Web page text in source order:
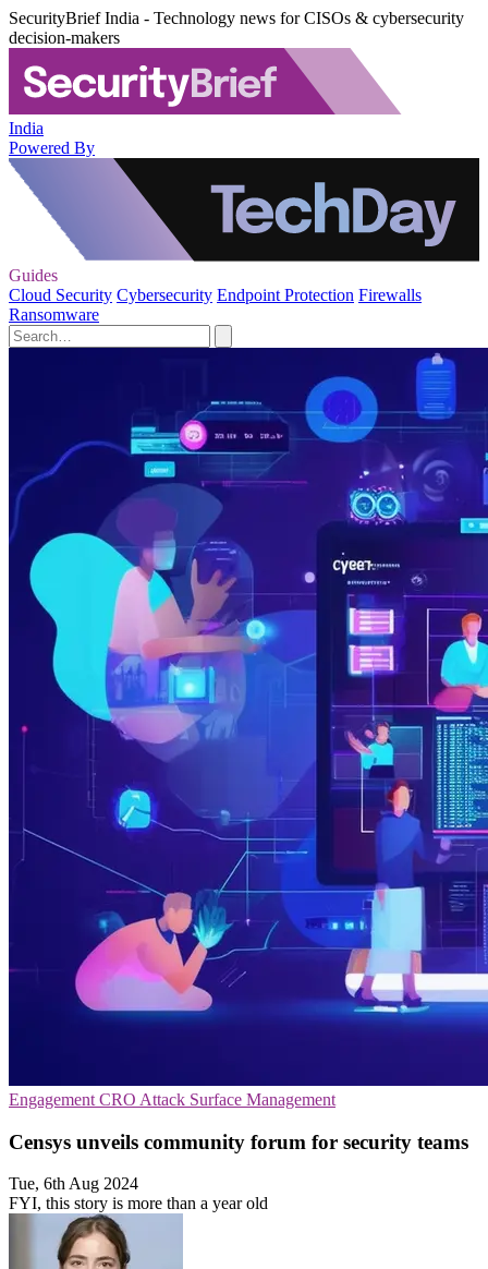
SecurityBrief India - Technology news for CISOs & cybersecurity
decision-makers
India
Powered By
Guides
Cloud Security Cybersecurity Endpoint Protection Firewalls
Ransomware
Engagement CRO Attack Surface Management
Censys unveils community forum for security teams
Tue, 6th Aug 2024
FYI, this story is more than a year old